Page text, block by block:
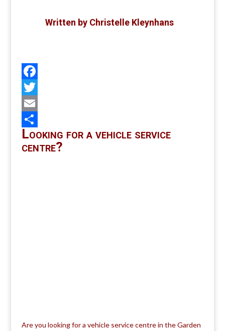
Written by Christelle Kleynhans
Facebook
Twitter
Email
Share
Looking for a vehicle service
centre?
Are you looking for a vehicle service centre in the Garden